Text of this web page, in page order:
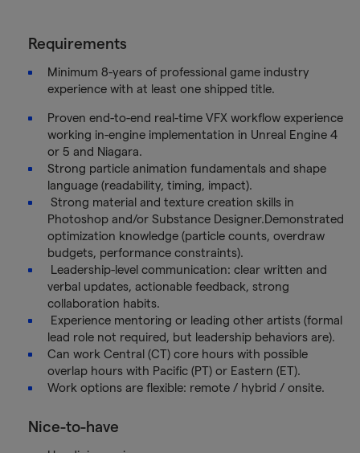
Requirements
Minimum 8-years of professional game industry
experience with at least one shipped title.
Proven end-to-end real-time VFX workflow experience
working in-engine implementation in Unreal Engine 4
or 5 and Niagara.
Strong particle animation fundamentals and shape
language (readability, timing, impact).
Strong material and texture creation skills in
Photoshop and/or Substance Designer.Demonstrated
optimization knowledge (particle counts, overdraw
budgets, performance constraints).
Leadership-level communication: clear written and
verbal updates, actionable feedback, strong
collaboration habits.
Experience mentoring or leading other artists (formal
lead role not required, but leadership behaviors are).
Can work Central (CT) core hours with possible
overlap hours with Pacific (PT) or Eastern (ET).
Work options are flexible: remote / hybrid / onsite.
Nice-to-have